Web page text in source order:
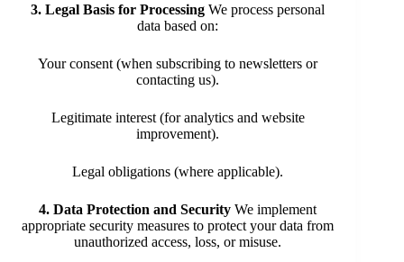
3. Legal Basis for Processing We process personal
data based on:
Your consent (when subscribing to newsletters or
contacting us).
Legitimate interest (for analytics and website
improvement).
Legal obligations (where applicable).
4. Data Protection and Security We implement
appropriate security measures to protect your data from
unauthorized access, loss, or misuse.